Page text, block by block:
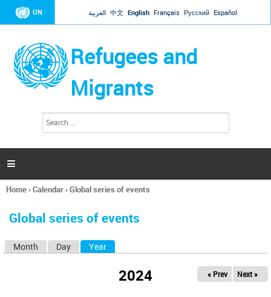
Jump to navigation
UN العربية 中文 English Français Русский Español
Refugees and
Migrants
h
a

You
here
Home›Calendar›Global series of events
Global series of events
Month Day Year
2024 « Prev Next »